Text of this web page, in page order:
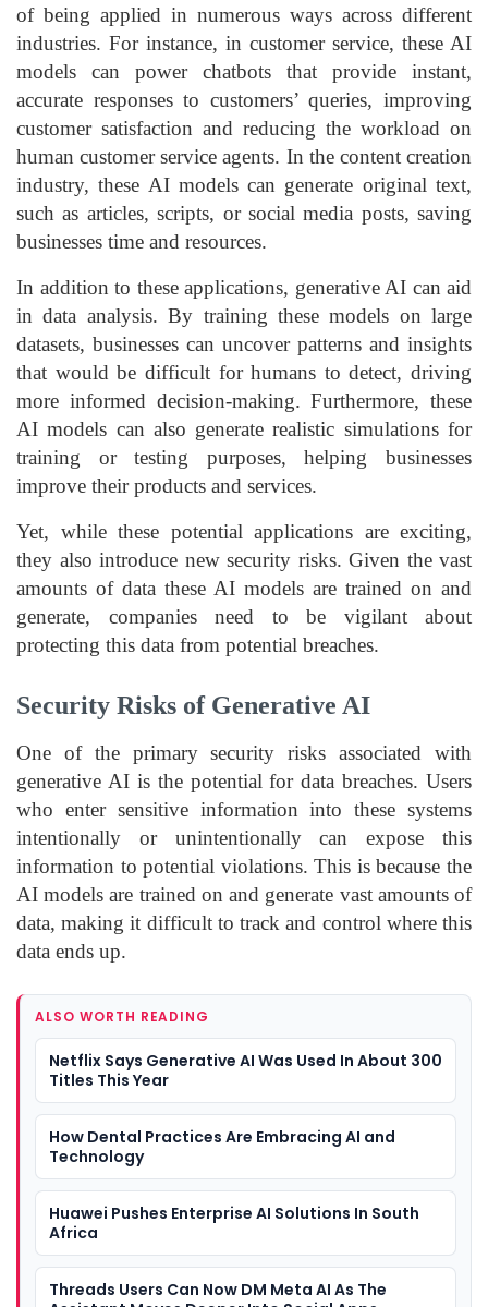
of being applied in numerous ways across different
industries. For instance, in customer service, these AI
models can power chatbots that provide instant,
accurate responses to customers’ queries, improving
customer satisfaction and reducing the workload on
human customer service agents. In the content creation
industry, these AI models can generate original text,
such as articles, scripts, or social media posts, saving
businesses time and resources.
In addition to these applications, generative AI can aid
in data analysis. By training these models on large
datasets, businesses can uncover patterns and insights
that would be difficult for humans to detect, driving
more informed decision-making. Furthermore, these
AI models can also generate realistic simulations for
training or testing purposes, helping businesses
improve their products and services.
Yet, while these potential applications are exciting,
they also introduce new security risks. Given the vast
amounts of data these AI models are trained on and
generate, companies need to be vigilant about
protecting this data from potential breaches.
Security Risks of Generative AI
One of the primary security risks associated with
generative AI is the potential for data breaches. Users
who enter sensitive information into these systems
intentionally or unintentionally can expose this
information to potential violations. This is because the
AI models are trained on and generate vast amounts of
data, making it difficult to track and control where this
data ends up.
ALSO WORTH READING
Netflix Says Generative AI Was Used In About 300
Titles This Year
How Dental Practices Are Embracing AI and
Technology
Huawei Pushes Enterprise AI Solutions In South
Africa
Threads Users Can Now DM Meta AI As The